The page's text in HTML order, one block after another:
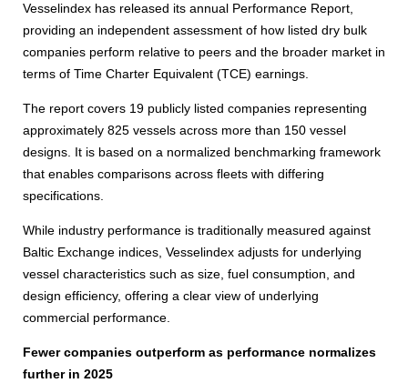
Vesselindex has released its annual Performance Report,
providing an independent assessment of how listed dry bulk
companies perform relative to peers and the broader market in
terms of Time Charter Equivalent (TCE) earnings.
The report covers 19 publicly listed companies representing
approximately 825 vessels across more than 150 vessel
designs. It is based on a normalized benchmarking framework
that enables comparisons across fleets with differing
specifications.
While industry performance is traditionally measured against
Baltic Exchange indices, Vesselindex adjusts for underlying
vessel characteristics such as size, fuel consumption, and
design efficiency, offering a clear view of underlying
commercial performance.
Fewer companies outperform as performance normalizes
further in 2025